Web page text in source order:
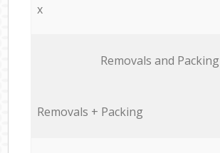
x
Removals and Packing
Removals + Packing